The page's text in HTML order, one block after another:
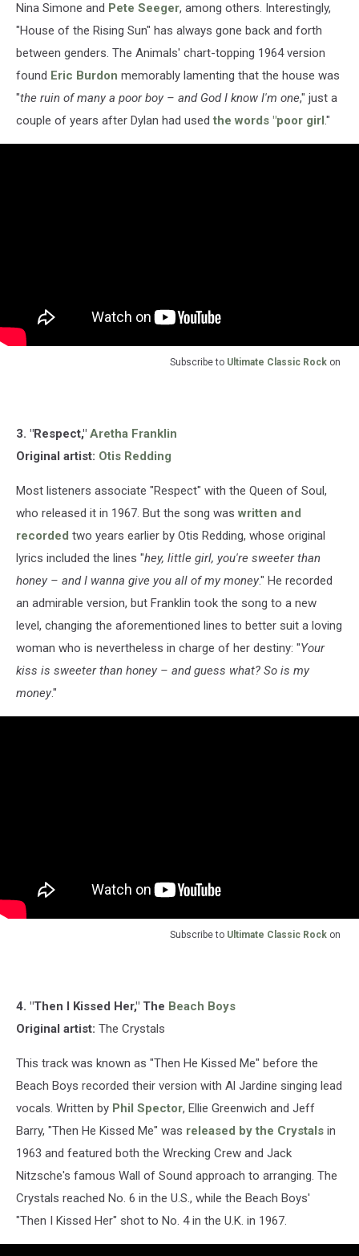
Nina Simone and Pete Seeger, among others. Interestingly,
"House of the Rising Sun" has always gone back and forth
between genders. The Animals' chart-topping 1964 version
found Eric Burdon memorably lamenting that the house was
"the ruin of many a poor boy – and God I know I'm one," just a
couple of years after Dylan had used the words "poor girl ."
Subscribe to Ultimate Classic Rock on
3. "Respect," Aretha Franklin
Original artist: Otis Redding
Most listeners associate "Respect" with the Queen of Soul,
who released it in 1967. But the song was written and
recorded two years earlier by Otis Redding, whose original
lyrics included the lines "hey, little girl, you're sweeter than
honey – and I wanna give you all of my money." He recorded
an admirable version, but Franklin took the song to a new
level, changing the aforementioned lines to better suit a loving
woman who is nevertheless in charge of her destiny: "Your
kiss is sweeter than honey – and guess what? So is my
money."
Subscribe to Ultimate Classic Rock on
4. "Then I Kissed Her," The Beach Boys
Original artist: The Crystals
This track was known as "Then He Kissed Me" before the
Beach Boys recorded their version with Al Jardine singing lead
vocals. Written by Phil Spector, Ellie Greenwich and Jeff
Barry, "Then He Kissed Me" was released by the Crystals in
1963 and featured both the Wrecking Crew and Jack
Nitzsche's famous Wall of Sound approach to arranging. The
Crystals reached No. 6 in the U.S., while the Beach Boys'
"Then I Kissed Her" shot to No. 4 in the U.K. in 1967.